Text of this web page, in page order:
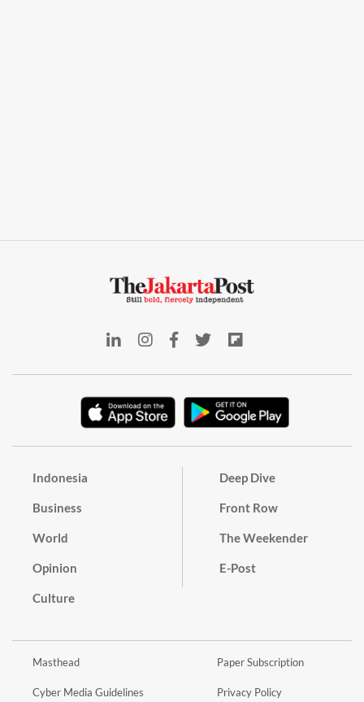
Indonesia
Business
World
Opinion
Culture
Deep Dive
Front Row
The Weekender
E-Post
Masthead
Cyber Media Guidelines
Paper Subscription
Privacy Policy